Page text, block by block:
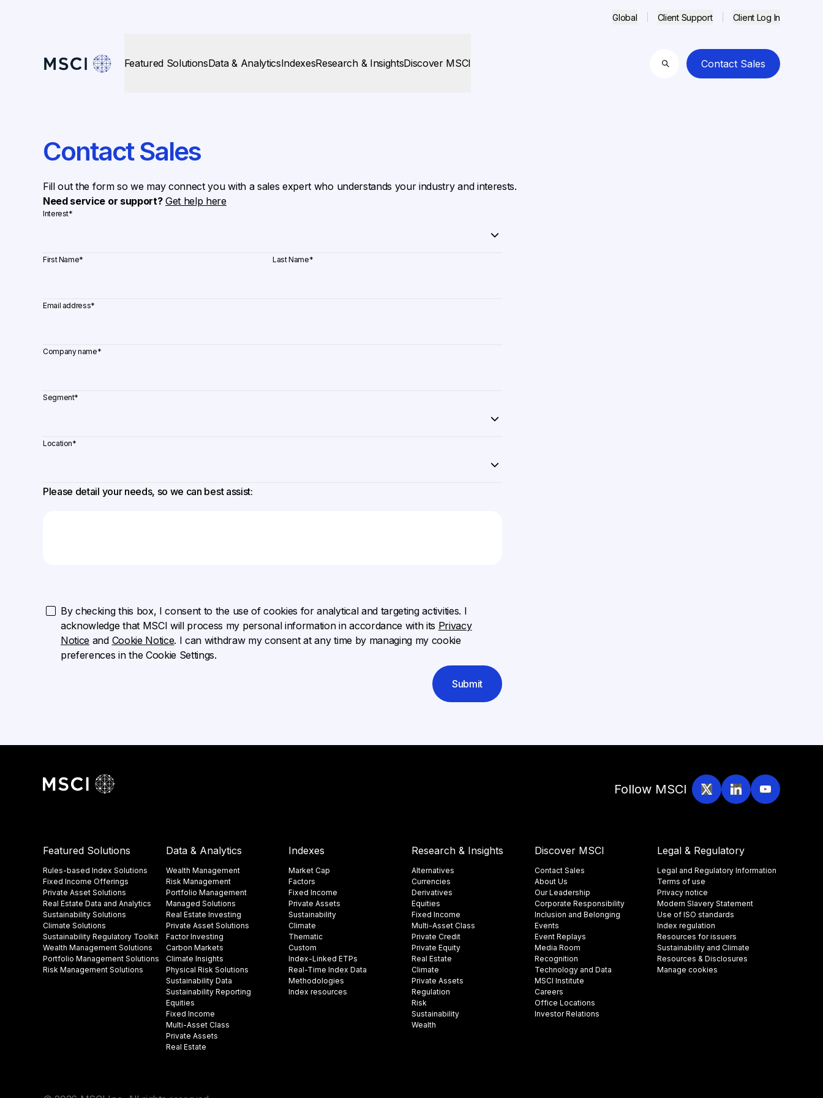
Global Client Support Client Log In
Featured SolutionsData & AnalyticsIndexesResearch & InsightsDiscover MSCI
Search
Contact Sales
Contact Sales
Fill out the form so we may connect you with a sales expert who understands your industry and interests.
Need service or support? Get help here
Interest*
First Name* Last Name*
Email address*
Company name*
Segment*
Location*
Please detail your needs, so we can best assist:
By checking this box, I consent to the use of cookies for analytical and targeting activities. I
acknowledge that MSCI will process my personal information in accordance with its Privacy
Notice and Cookie Notice. I can withdraw my consent at any time by managing my cookie
preferences in the Cookie Settings.
Submit
Follow MSCI
Featured Solutions
Rules-based Index Solutions
Fixed Income Offerings
Private Asset Solutions
Real Estate Data and Analytics
Sustainability Solutions
Climate Solutions
Sustainability Regulatory Toolkit​
Wealth Management Solutions
Portfolio Management Solutions
Risk Management Solutions
Data & Analytics
Wealth Management
Risk Management
Portfolio Management
Managed Solutions
Real Estate Investing
Private Asset Solutions
Factor Investing
Carbon Markets
Climate Insights​
Physical Risk Solutions
Sustainability Data​
Sustainability Reporting
Equities
Fixed Income
Multi-Asset Class
Private Assets
Real Estate
Indexes
Market Cap
Factors
Fixed Income
Private Assets
Sustainability
Climate
Thematic
Custom
Index-Linked ETPs
Real-Time Index Data
Methodologies
Index resources
Research & Insights
Alternatives
Currencies
Derivatives
Equities
Fixed Income
Multi-Asset Class
Private Credit
Private Equity
Real Estate
Climate
Private Assets
Regulation
Risk
Sustainability
Wealth
Discover MSCI
Contact Sales
About Us
Our Leadership
Corporate Responsibility
Inclusion and Belonging
Events
Event Replays
Media Room
Recognition
Technology and Data
MSCI Institute
Careers
Office Locations
Investor Relations
Legal & Regulatory
Legal and Regulatory Information
Terms of use
Privacy notice
Modern Slavery Statement
Use of ISO standards
Index regulation
Resources for issuers
Sustainability and Climate
Resources & Disclosures
Manage cookies